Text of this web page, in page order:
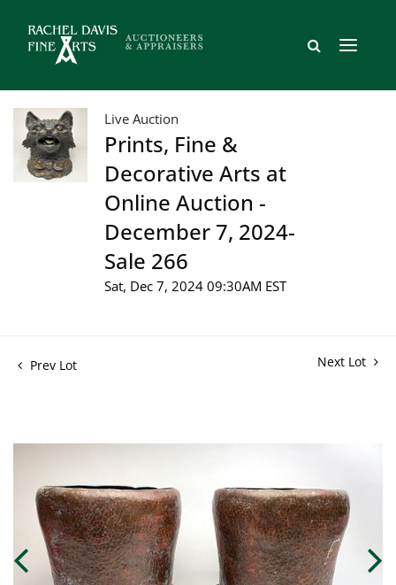
Live Auction
Prints, Fine &
Decorative Arts at
Online Auction -
December 7, 2024-
Sale 266
Sat, Dec 7, 2024 09:30AM EST
Prev Lot Next Lot